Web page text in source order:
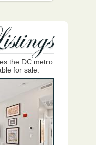
the DC metro
for sale.